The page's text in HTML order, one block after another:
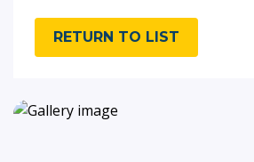
RETURN TO LIST